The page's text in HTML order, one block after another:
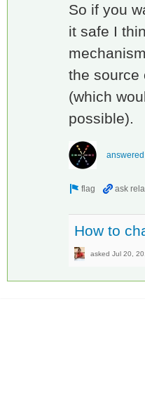
So if you
it safe I
the source
(which
possible).
answered
How to
asked Jul 20,